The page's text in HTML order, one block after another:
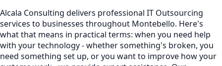
Alcala Consulting delivers professional IT Outsourcing
services to businesses throughout Montebello. Here's
what that means in practical terms: when you need help
with your technology - whether something's broken, you
need something set up, or you want to improve how your